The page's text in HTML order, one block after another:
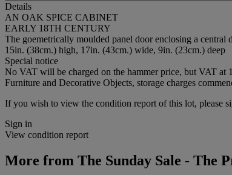
Details
AN OAK SPICE CABINET
EARLY 18TH CENTURY
The goemetrically moulded panel door enclosing a
15in. (38cm.) high, 17in. (43cm.) wide, 9in. (23cm.) deep
Special notice
No VAT will be charged on the hammer price, but VAT at
Furniture and Decorative Objects, storage charges
If you wish to view the condition report of this lot, please
Sign in
View condition report
More from The Sunday Sale - The